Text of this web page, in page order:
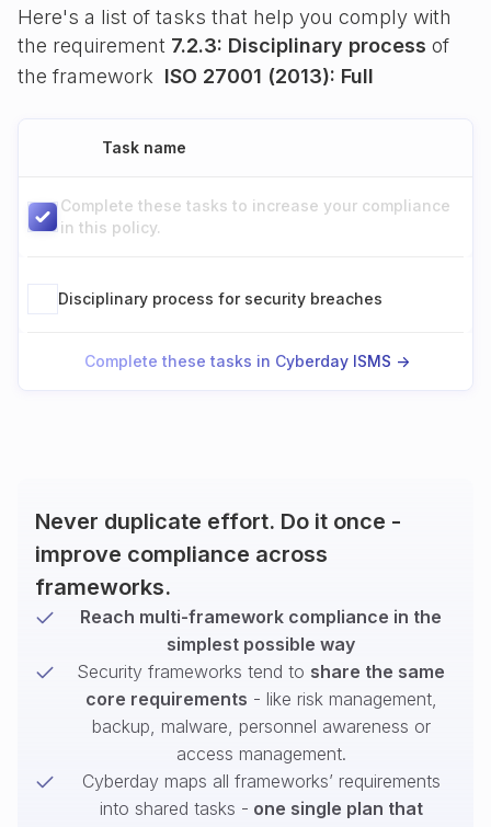
Here's a list of tasks that help you comply with
the requirement 7.2.3: Disciplinary process of
the framework ISO 27001 (2013): Full
Task name
Complete these tasks to increase your compliance
in this policy.
Disciplinary process for security breaches
Complete these tasks in Cyberday ISMS ->
Never duplicate effort. Do it once -
improve compliance across
frameworks.
Reach multi-framework compliance in the
simplest possible way
Security frameworks tend to share the same
core requirements - like risk management,
backup, malware, personnel awareness or
access management.
Cyberday maps all frameworks’ requirements
into shared tasks - one single plan that